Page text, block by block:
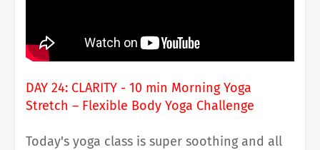
DAY 24: CLARITY - 10 min Morning Yoga
Stretch – Flexible Body Yoga Challenge
Today's yoga class is super soothing and all